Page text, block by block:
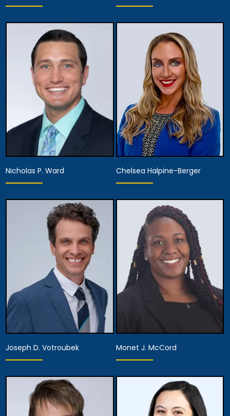
Equity Partner,
Managing Attorney
View Details
Partner
View Details
Partner,
Assistant Managing
Attorney
View Details
Nicholas P. Ward
Partner
View Details
Chelsea Halpine-Berger
Partner
Joseph D. Votroubek
Partner
Monet J. McCord